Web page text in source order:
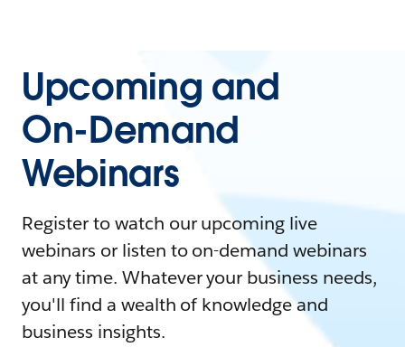
Upcoming and
On-Demand
Webinars
Register to watch our upcoming live
webinars or listen to on-demand webinars
at any time. Whatever your business needs,
you'll find a wealth of knowledge and
business insights.